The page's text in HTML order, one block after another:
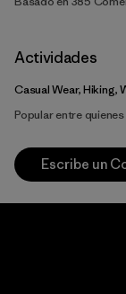
Actividades
Casual Wear, Hiking,
Popular entre
Escribe un